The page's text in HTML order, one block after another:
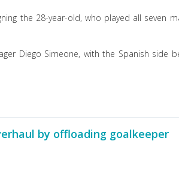
the 28-year-old, who played all seven
Diego Simeone, with the Spanish side
by offloading goalkeeper